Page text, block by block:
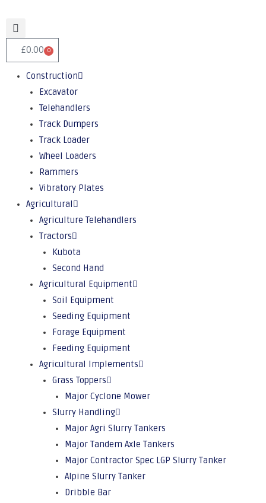
£0.00 0
Construction
Excavator
Telehandlers
Track Dumpers
Track Loader
Wheel Loaders
Rammers
Vibratory Plates
Agricultural
Agriculture Telehandlers
Tractors
Kubota
Second Hand
Agricultural Equipment
Soil Equipment
Seeding Equipment
Forage Equipment
Feeding Equipment
Agricultural Implements
Grass Toppers
Major Cyclone Mower
Slurry Handling
Major Agri Slurry Tankers
Major Tandem Axle Tankers
Major Contractor Spec LGP Slurry Tanker
Alpine Slurry Tanker
Dribble Bar